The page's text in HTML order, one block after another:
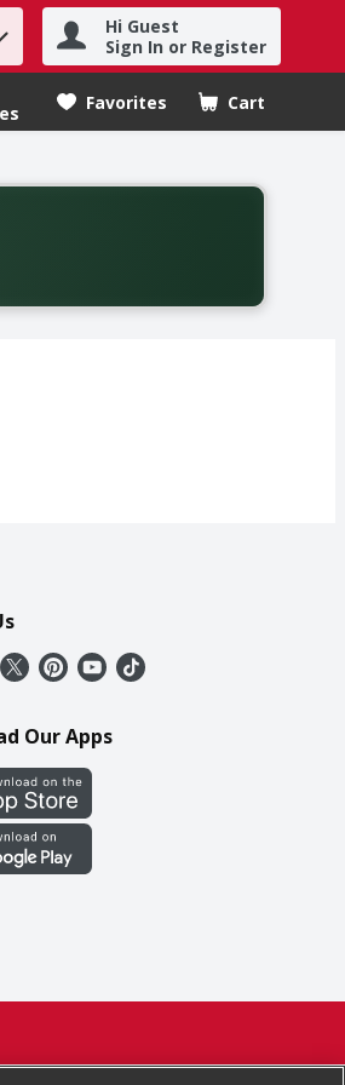
Hi Guest
Sign In or Register
Favorites Cart
.
Offer valid from August fifth
Our Apps